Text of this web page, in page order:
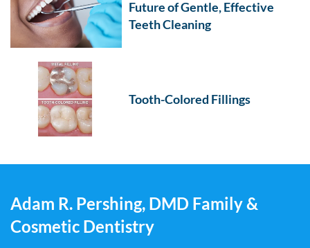
Future of Gentle, Effective
Teeth Cleaning
Tooth-Colored Fillings
Adam R. Pershing, DMD Family &
Cosmetic Dentistry